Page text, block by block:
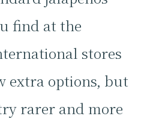
find at the
stores
extra options, but
rarer and more